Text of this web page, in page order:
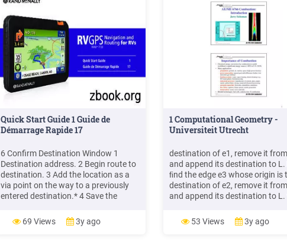
Quick Start Guide 1 Guide de
Démarrage Rapide 17
6 Confirm Destination Window 1
Destination address. 2 Begin route to
destination. 3 Add the location as a
via point on the way to a previously
entered destination.* 4 Save the
reference to printed Rand McNally
Road Atlas. 6 View the map. 7
69 Views 3y ago
1 Computational Geometry -
Universiteit Utrecht
destination of e1, remove it from
and append its destination to L.
ﬁnd the edge e3 whose origin is
destination of e2, remove it from
and append its destination to L.
only one edge left in E
53 Views 3y ago